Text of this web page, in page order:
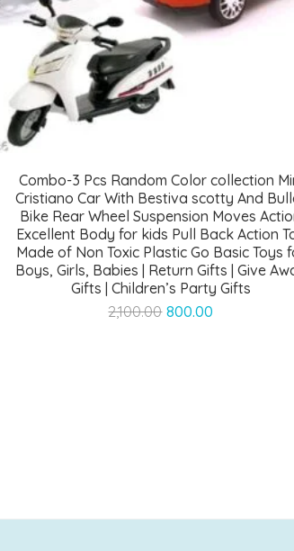
Combo-3 Pcs Random Color collection
Cristiano Car With Bestiva scotty And
Bike Rear Wheel Suspension Moves
Excellent Body for kids Pull Back Action
Made of Non Toxic Plastic Go Basic Toys
Boys, Girls, Babies | Return Gifts | Give
Gifts | Children’s Party Gifts
2,100.00 Original
800.00